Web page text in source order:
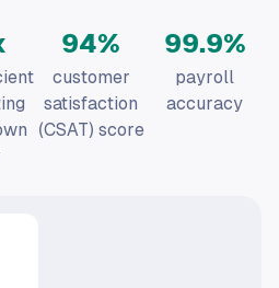
satisfaction
(CSAT) score
accuracy